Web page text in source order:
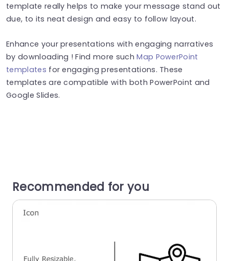
template really helps to make your message stand out
due, to its neat design and easy to follow layout.
Enhance your presentations with engaging narratives
by downloading ! Find more suchMap PowerPoint
templates for engaging presentations. These
templates are compatible with both PowerPoint and
Google Slides.
Recommended for you